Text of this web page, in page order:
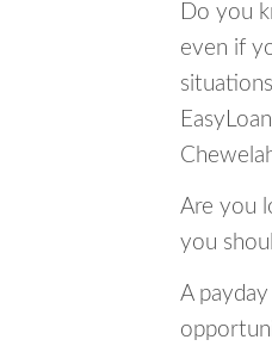
Do you
even if
Are you
you
A